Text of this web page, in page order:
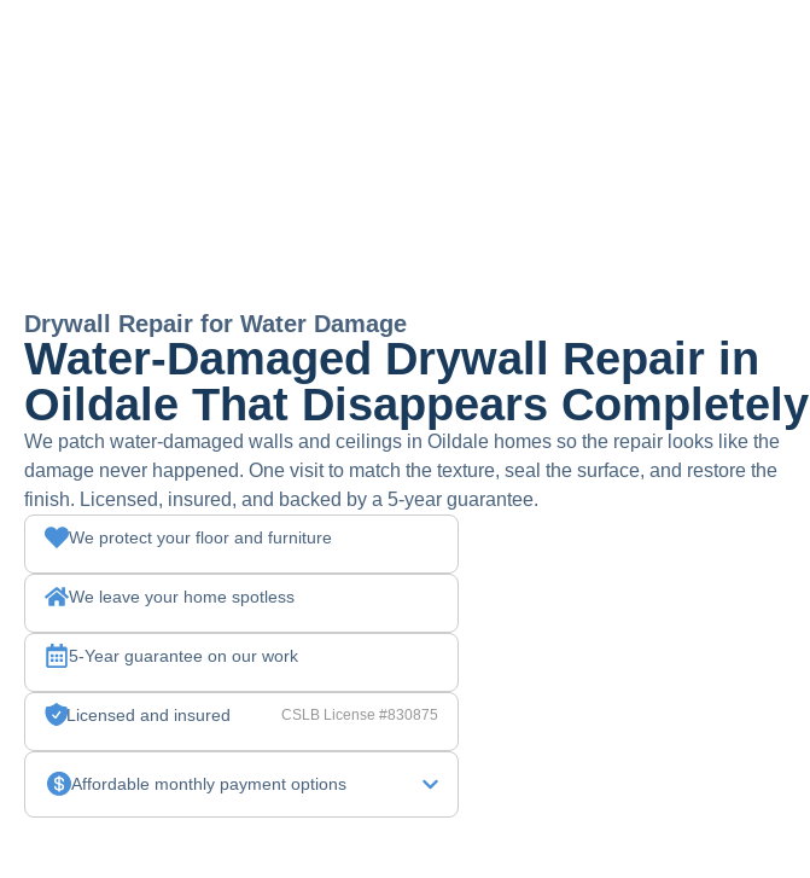
Drywall Repair for Water Damage
Water-Damaged Drywall Repair in
Oildale That Disappears Completely
We patch water-damaged walls and ceilings in Oildale homes so the repair looks like the
damage never happened. One visit to match the texture, seal the surface, and restore the
finish. Licensed, insured, and backed by a 5-year guarantee.
We protect your floor and furniture
We leave your home spotless
5-Year guarantee on our work
Licensed and insured CSLB License #830875
Affordable monthly payment options